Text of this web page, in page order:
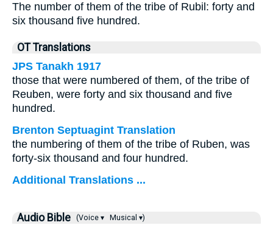
The number of them of the tribe of Rubil: forty and
six thousand five hundred.
OT Translations
JPS Tanakh 1917
those that were numbered of them, of the tribe of
Reuben, were forty and six thousand and five
hundred.
Brenton Septuagint Translation
the numbering of them of the tribe of Ruben, was
forty-six thousand and four hundred.
Additional Translations ...
Audio Bible (Voice ▾ Musical ▾)